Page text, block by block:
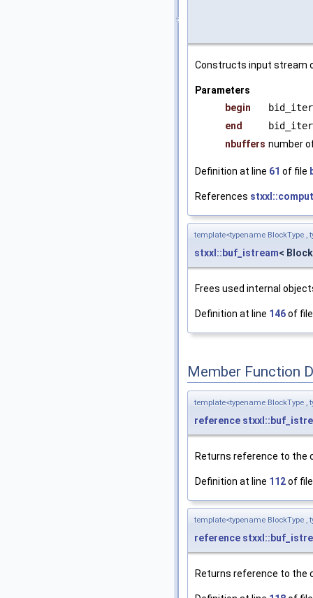
Constructs input stream
Parameters
begin
end
nbuffers number
Definition at line 61 of file
References
template<typename BlockType ,
stxxl::buf_istream<
Frees used internal
Definition at line 146of
Member Function
template<typename BlockType ,
reference
Returns reference to the
Definition at line 112of
template<typename BlockType ,
reference
Returns reference to the